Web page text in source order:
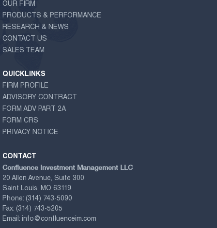
OUR FIRM
PRODUCTS & PERFORMANCE
RESEARCH & NEWS
CONTACT US
SALES TEAM
QUICKLINKS
FIRM PROFILE
ADVISORY CONTRACT
FORM ADV PART 2A
FORM CRS
PRIVACY NOTICE
CONTACT
Confluence Investment Management LLC
20 Allen Avenue, Suite 300
Saint Louis, MO 63119
Phone: (314) 743-5090
Fax: (314) 743-5205
Email: info@confluenceim.com